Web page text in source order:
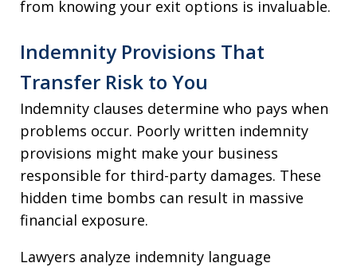
from knowing your exit options is invaluable.
Indemnity Provisions That
Transfer Risk to You
Indemnity clauses determine who pays when
problems occur. Poorly written indemnity
provisions might make your business
responsible for third-party damages. These
hidden time bombs can result in massive
financial exposure.
Lawyers analyze indemnity language